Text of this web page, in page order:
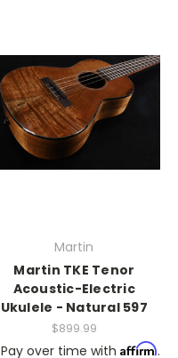
Martin
Martin TKE Tenor
Acoustic-Electric
Ukulele - Natural 597
$899.99
Pay over time with Affirm.